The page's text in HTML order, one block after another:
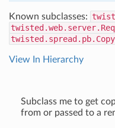
Known subclasses:
View In Hierarchy
Subclass me to get
from or passed to a